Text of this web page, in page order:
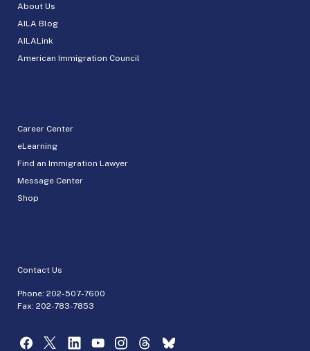
About Us
AILA Blog
AILALink
American Immigration Council
Career Center
eLearning
Find an Immigration Lawyer
Message Center
Shop
Contact Us
Phone: 202-507-7600
Fax: 202-783-7853